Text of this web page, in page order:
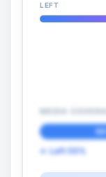
LEFT
← Left 55%